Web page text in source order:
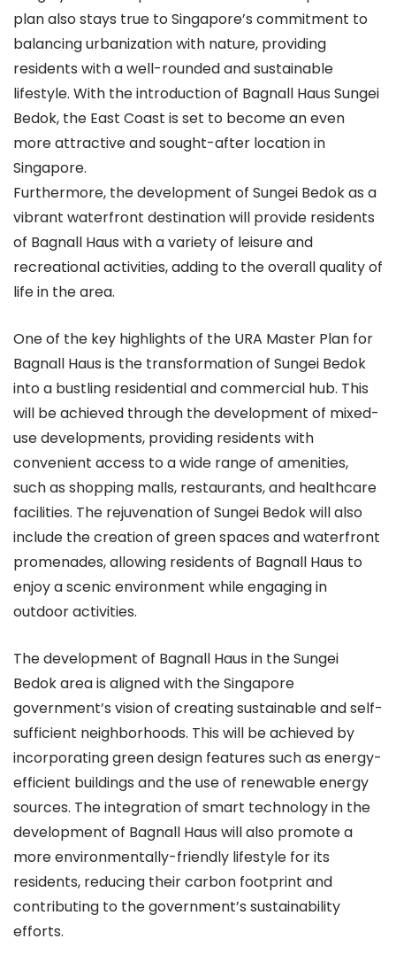
plan also stays true to Singapore’s commitment to
balancing urbanization with nature, providing
residents with a well-rounded and sustainable
lifestyle. With the introduction of Bagnall Haus Sungei
Bedok, the East Coast is set to become an even
more attractive and sought-after location in
Singapore.
Furthermore, the development of Sungei Bedok as a
vibrant waterfront destination will provide residents
of Bagnall Haus with a variety of leisure and
recreational activities, adding to the overall quality of
life in the area.
One of the key highlights of the URA Master Plan for
Bagnall Haus is the transformation of Sungei Bedok
into a bustling residential and commercial hub. This
will be achieved through the development of mixed-
use developments, providing residents with
convenient access to a wide range of amenities,
such as shopping malls, restaurants, and healthcare
facilities. The rejuvenation of Sungei Bedok will also
include the creation of green spaces and waterfront
promenades, allowing residents of Bagnall Haus to
enjoy a scenic environment while engaging in
outdoor activities.
The development of Bagnall Haus in the Sungei
Bedok area is aligned with the Singapore
government’s vision of creating sustainable and self-
sufficient neighborhoods. This will be achieved by
incorporating green design features such as energy-
efficient buildings and the use of renewable energy
sources. The integration of smart technology in the
development of Bagnall Haus will also promote a
more environmentally-friendly lifestyle for its
residents, reducing their carbon footprint and
contributing to the government’s sustainability
efforts.